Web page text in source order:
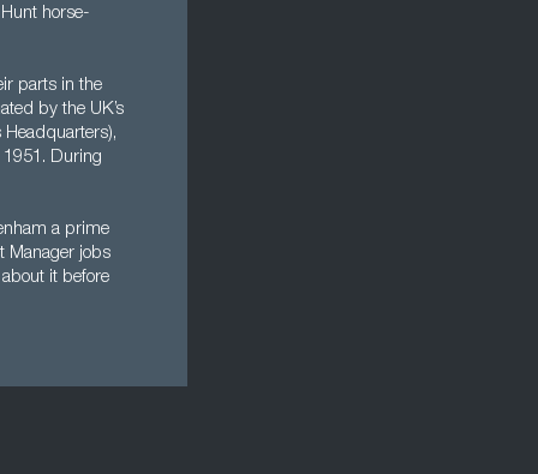
horse-
parts in the
by the UK’s
During
a prime
Manager jobs
it before